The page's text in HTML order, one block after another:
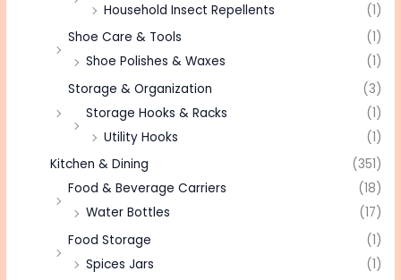
Household Insect Repellents
(1)
Shoe Care & Tools
(1)
Shoe Polishes & Waxes
(1)
Storage & Organization
(3)
Storage Hooks & Racks
(1)
Utility Hooks
(1)
Kitchen & Dining
(351)
Food & Beverage Carriers
(18)
Water Bottles
(17)
Food Storage
(1)
Spices Jars
(1)